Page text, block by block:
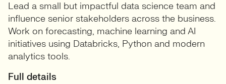
Lead a small but impactful data science team and
influence senior stakeholders across the business.
Work on forecasting, machine learning and AI
initiatives using Databricks, Python and modern
analytics tools.
Full details